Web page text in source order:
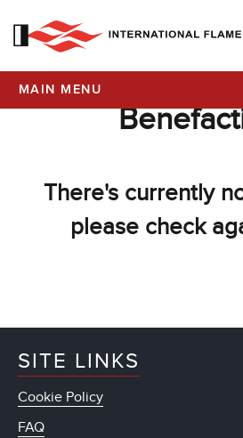
MAIN MENU
There's currently
please check
SITE LINKS
Cookie Policy
FAQ